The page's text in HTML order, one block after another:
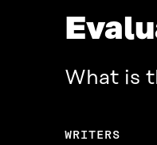
What is
WRITERS